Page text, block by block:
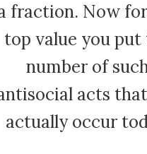
fraction. Now
top value you put
number of
acts
actually occur